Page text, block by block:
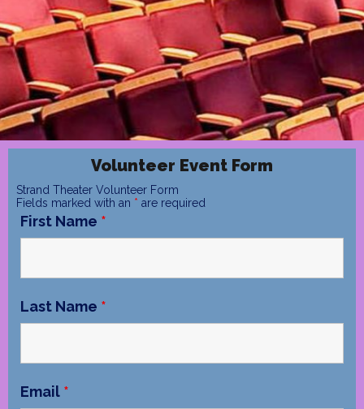
Volunteer Event Form
Strand Theater Volunteer Form
Fields marked with an * are required
First Name *
Last Name *
Email *